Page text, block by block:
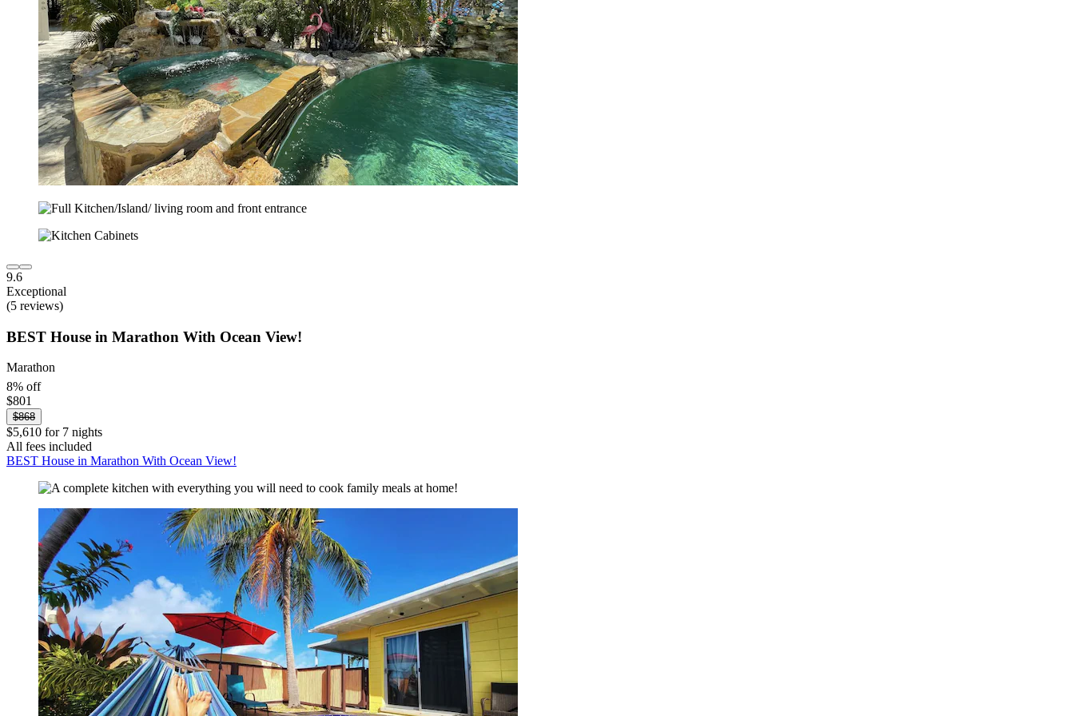
9.6
Exceptional
(5 reviews)
BEST House in Marathon With Ocean View!
Marathon
8% off
$801
$868
$5,610 for 7 nights
All fees included
BEST House in Marathon With Ocean View!